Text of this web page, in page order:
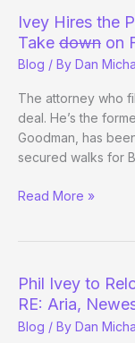
Ships
@ToddBrunson
$150k?
Ivey Hires the
Take down on
Blog / By Dan
The attorney who
deal. He’s the
Goodman, has
secured walks for
Ivey
of
Vegas
Lawyers
Read More »
Phil Ivey to
RE: Aria,
Blog / By Dan